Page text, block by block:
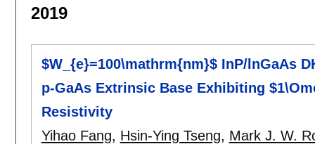
2019
$W_{e}=100\mathrm{nm}$ InP/lnGaAs
p-GaAs Extrinsic Base Exhibiting
Resistivity
Yihao Fang, Hsin-Ying Tseng, Mark J. W.